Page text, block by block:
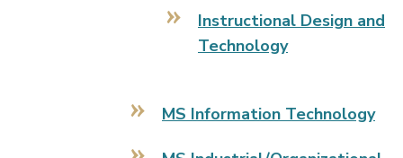
Instructional Design and
Technology
MS Information Technology